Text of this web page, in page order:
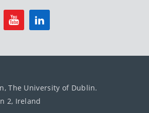
The University of Dublin.
2, Ireland